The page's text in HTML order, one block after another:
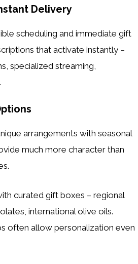
Delivery
scheduling and immediate gift
that activate instantly –
specialized streaming,
arrangements with seasonal
much more character than
curated gift boxes – regional
international olive oils.
often allow personalization even